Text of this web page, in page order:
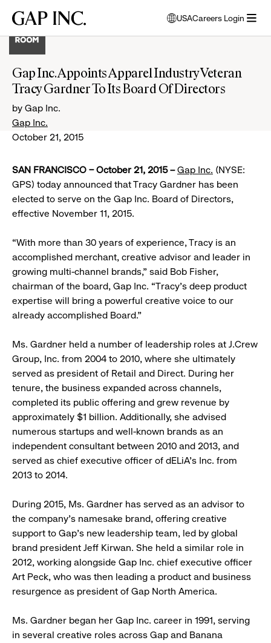
main
main
main
Gap
USA
opens
modal
select
language
Careers Login
Gap Inc. Appoints Apparel Industry Veteran
Tracy Gardner To Its Board Of Directors
by Gap Inc.
Gap Inc.
October 21, 2015
SAN FRANCISCO – October 21, 2015 –Gap Inc. (NYSE:
GPS) today announced that Tracy Gardner has been
elected to serve on the Gap Inc. Board of Directors,
effective November 11, 2015.
“With more than 30 years of experience, Tracy is an
accomplished merchant, creative advisor and leader in
growing multi-channel brands,” said Bob Fisher,
chairman of the board, Gap Inc. “Tracy’s deep product
expertise will bring a powerful creative voice to our
already accomplished Board.”
Ms. Gardner held a number of leadership roles at J.Crew
Group, Inc. from 2004 to 2010, where she ultimately
served as president of Retail and Direct. During her
tenure, the business expanded across channels,
completed its public offering and grew revenue by
approximately $1 billion. Additionally, she advised
numerous startups and well-known brands as an
independent consultant between 2010 and 2013, and
served as chief executive officer of dELiA’s Inc. from
2013 to 2014.
During 2015, Ms. Gardner has served as an advisor to
the company’s namesake brand, offering creative
support to Gap’s new leadership team, led by global
brand president Jeff Kirwan. She held a similar role in
2012, working alongside Gap Inc. chief executive officer
Art Peck, who was then leading a product and business
resurgence as president of Gap North America.
Ms. Gardner began her Gap Inc. career in 1991, serving
in several creative roles across Gap and Banana